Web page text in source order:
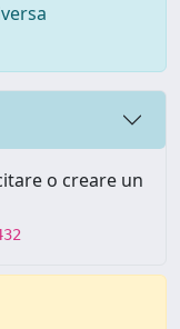
o creare un